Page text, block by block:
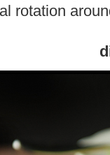
rotation